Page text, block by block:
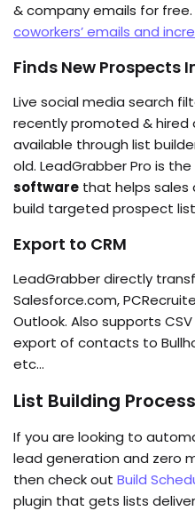
& company emails for free.
coworkers’ emails and
Finds New Prospects
Live social media search
recently promoted & hired
available through list
old. LeadGrabber Pro is
software that helps sales
build targeted prospect
Export to CRM
LeadGrabber directly
Salesforce.com,
Outlook. Also supports
export of contacts to
etc…
List Building
If you are looking to
lead generation and zero
then check out Build
plugin that gets lists